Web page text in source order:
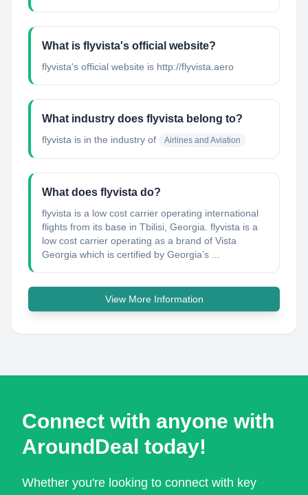
What is flyvista's official website?
flyvista's official website is http://flyvista.aero
What industry does flyvista belong to?
flyvista is in the industry of Airlines and Aviation
What does flyvista do?
flyvista is a low cost carrier operating international
flights from its base in Tbilisi, Georgia. flyvista is a
low cost carrier operating as a brand of Vista
Georgia which is certified by Georgia’s ...
View More Information
Connect with anyone with
AroundDeal today!
Whether you're looking to connect with key